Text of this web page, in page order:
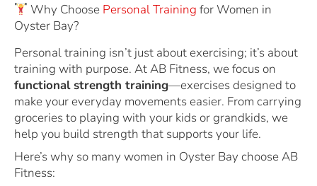
Why Choose Personal Training for Women in
Oyster Bay?
Personal training isn’t just about exercising; it’s about
training with purpose. At AB Fitness, we focus on
functional strength training—exercises designed to
make your everyday movements easier. From carrying
groceries to playing with your kids or grandkids, we
help you build strength that supports your life.
Here’s why so many women in Oyster Bay choose AB
Fitness: